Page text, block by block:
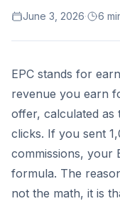
June 3, 2026· 6
EPC stands for
revenue you earn
offer, calculated as
clicks. If you sent
commissions, your
formula. The
not the math, it is